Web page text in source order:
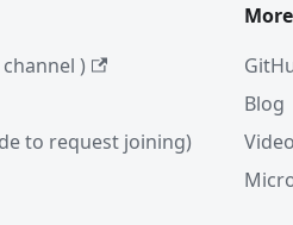
channel )
to request joining)
More
Blog